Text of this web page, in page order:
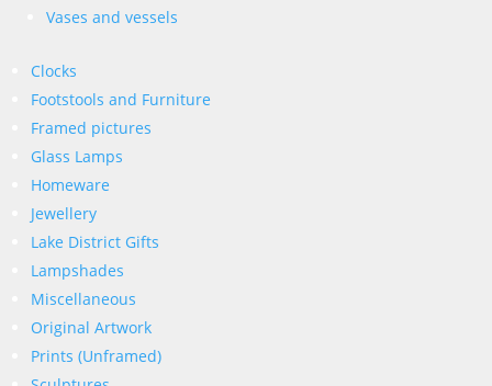
Vases and vessels
Clocks
Footstools and Furniture
Framed pictures
Glass Lamps
Homeware
Jewellery
Lake District Gifts
Lampshades
Miscellaneous
Original Artwork
Prints (Unframed)